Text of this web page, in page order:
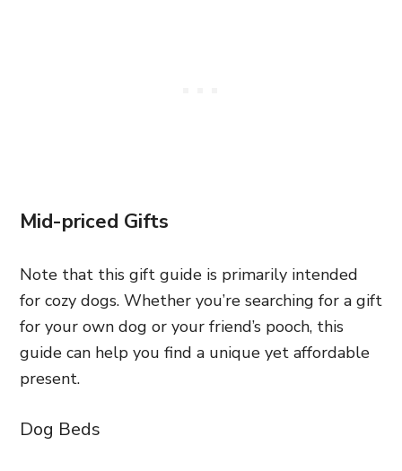
Mid-priced Gifts
Note that this gift guide is primarily intended
for cozy dogs. Whether you’re searching for a gift
for your own dog or your friend’s pooch, this
guide can help you find a unique yet affordable
present.
Dog Beds